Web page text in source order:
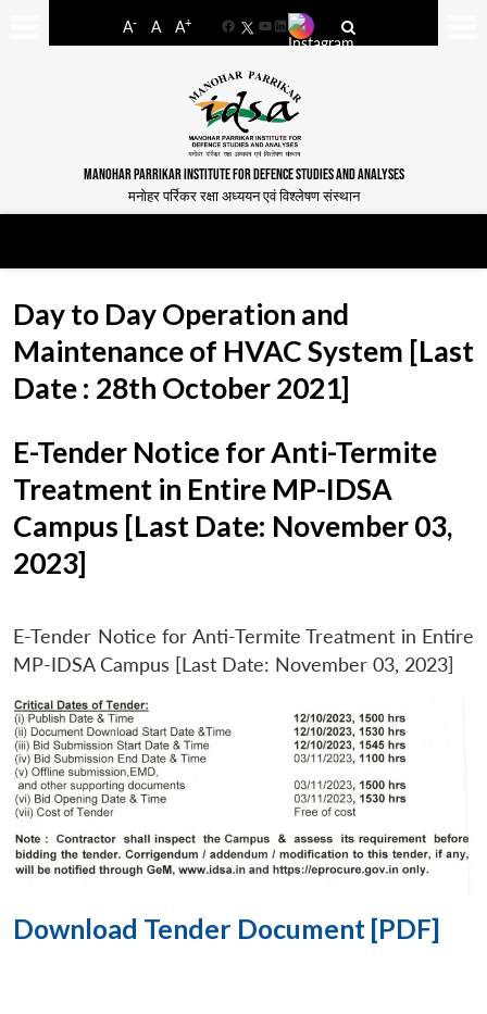
A- A A+
FacebookYouTube
LinkedIn
MANOHAR PARRIKAR INSTITUTE FOR DEFENCE STUDIES AND ANALYSES
मनोहर पर्रिकर रक्षा अध्ययन एवं विश्लेषण संस्थान
Day to Day Operation and
Maintenance of HVAC System [Last
Date : 28th October 2021]
E-Tender Notice for Anti-Termite
Treatment in Entire MP-IDSA
Campus [Last Date: November 03,
2023]
E-Tender Notice for Anti-Termite Treatment in Entire
MP-IDSA Campus [Last Date: November 03, 2023]
Download Tender Document [PDF]